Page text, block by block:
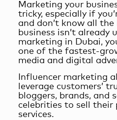
Marketing your
tricky, especially if
and don’t know all
business isn’t already
marketing in Dubai,
one of the fastest-
media and digital
Influencer marketing
leverage customers’
bloggers, brands, and
celebrities to sell their
services.